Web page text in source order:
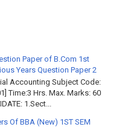
Paper of B.Com 1st
Years Question Paper 2
Accounting Subject Code:
Time:3 Hrs. Max. Marks: 60
1.Sect...
Of BBA (New) 1ST SEM